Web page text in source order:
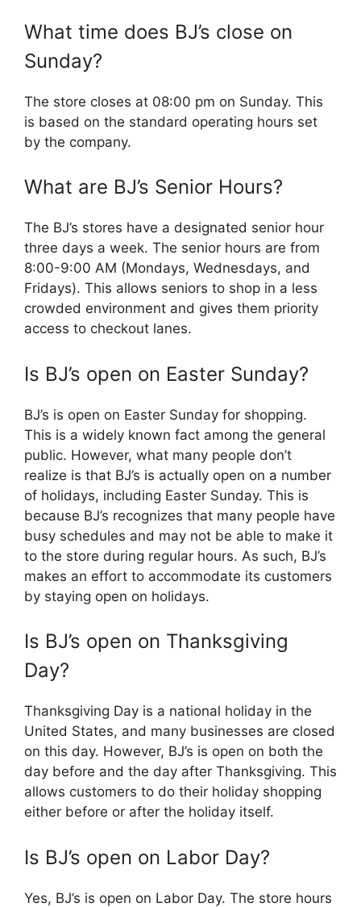
What time does BJ’s close on
Sunday?
The store closes at 08:00 pm on Sunday. This
is based on the standard operating hours set
by the company.
What are BJ’s Senior Hours?
The BJ’s stores have a designated senior hour
three days a week. The senior hours are from
8:00-9:00 AM (Mondays, Wednesdays, and
Fridays). This allows seniors to shop in a less
crowded environment and gives them priority
access to checkout lanes.
Is BJ’s open on Easter Sunday?
BJ’s is open on Easter Sunday for shopping.
This is a widely known fact among the general
public. However, what many people don’t
realize is that BJ’s is actually open on a number
of holidays, including Easter Sunday. This is
because BJ’s recognizes that many people have
busy schedules and may not be able to make it
to the store during regular hours. As such, BJ’s
makes an effort to accommodate its customers
by staying open on holidays.
Is BJ’s open on Thanksgiving
Day?
Thanksgiving Day is a national holiday in the
United States, and many businesses are closed
on this day. However, BJ’s is open on both the
day before and the day after Thanksgiving. This
allows customers to do their holiday shopping
either before or after the holiday itself.
Is BJ’s open on Labor Day?
Yes, BJ’s is open on Labor Day. The store hours